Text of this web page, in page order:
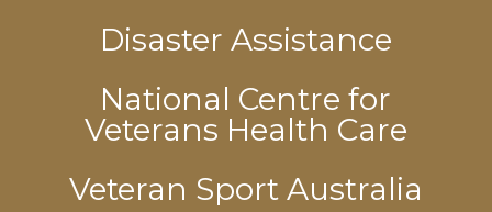
Disaster Assistance
National Centre for
Veterans Health Care
Veteran Sport Australia